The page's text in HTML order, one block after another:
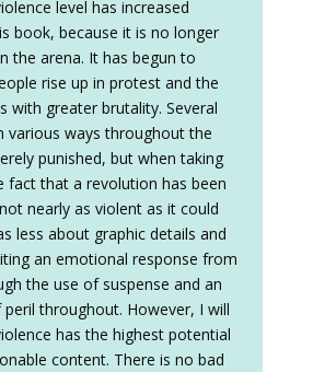
level has increased
book, because it is no longer
the arena. It has begun to
rise up in protest and the
with greater brutality. Several
various ways throughout the
punished, but when taking
fact that a revolution has been
nearly as violent as it could
less about graphic details and
an emotional response from
the use of suspense and an
throughout. However, I will
has the highest potential
content. There is no bad